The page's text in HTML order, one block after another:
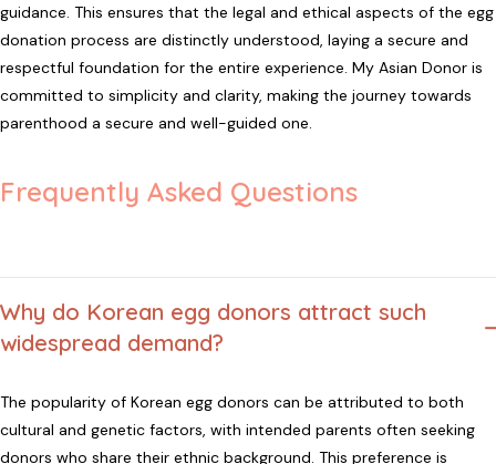
guidance. This ensures that the legal and ethical aspects of the egg
donation process are distinctly understood, laying a secure and
respectful foundation for the entire experience. My Asian Donor is
committed to simplicity and clarity, making the journey towards
parenthood a secure and well-guided one.
Frequently Asked Questions
Why do Korean egg donors attract such
widespread demand?
The popularity of Korean egg donors can be attributed to both
cultural and genetic factors, with intended parents often seeking
donors who share their ethnic background. This preference is